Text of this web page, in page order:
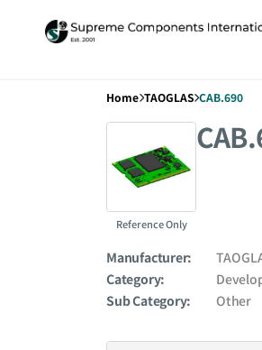
Home TAOGLAS CAB.690
Reference Only
Manufacturer:
Category:
Sub Category:
Other